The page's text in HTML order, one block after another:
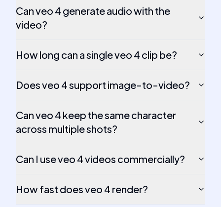
Can veo 4 generate audio with the
video?
How long can a single veo 4 clip be?
Does veo 4 support image-to-video?
Can veo 4 keep the same character
across multiple shots?
Can I use veo 4 videos commercially?
How fast does veo 4 render?